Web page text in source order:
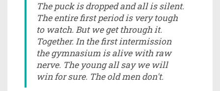
The puck is dropped and all is silent.
The entire first period is very tough
to watch. But we get through it.
Together. In the first intermission
the gymnasium is alive with raw
nerve. The young all say we will
win for sure. The old men don't.